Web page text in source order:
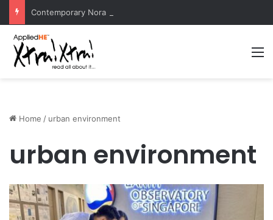
Home / urban environment
urban environment